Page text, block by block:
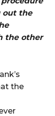
out the
the other
the